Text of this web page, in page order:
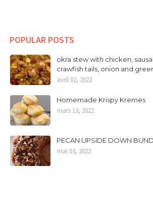
POPULAR POSTS
okra stew with chicken,
crawfish tails, onion and
avril 02, 2022
Homemade Krispy Kremes
mars 13, 2022
PECAN UPSIDE DOWN
mai 03, 2022